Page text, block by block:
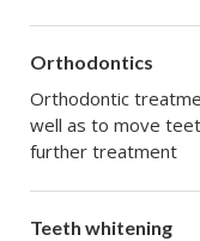
Orthodontics
Orthodontic
well as to move
further treatment
Teeth whitening